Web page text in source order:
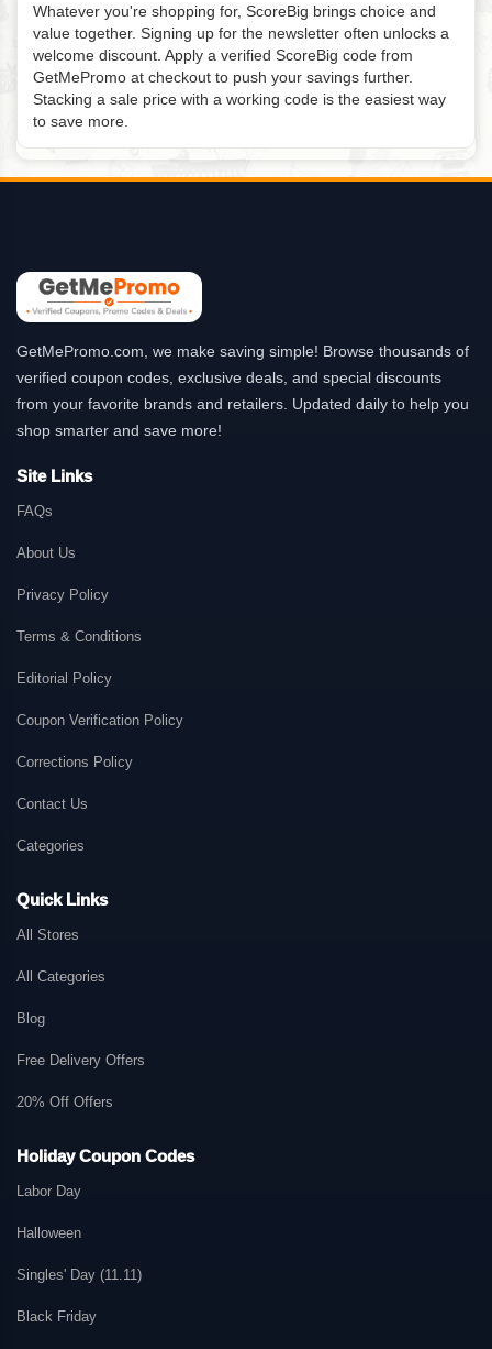
Whatever you're shopping for, ScoreBig brings choice and
value together. Signing up for the newsletter often unlocks a
welcome discount. Apply a verified ScoreBig code from
GetMePromo at checkout to push your savings further.
Stacking a sale price with a working code is the easiest way
to save more.
GetMePromo.com, we make saving simple! Browse thousands of
verified coupon codes, exclusive deals, and special discounts
from your favorite brands and retailers. Updated daily to help you
shop smarter and save more!
Site Links
FAQs
About Us
Privacy Policy
Terms & Conditions
Editorial Policy
Coupon Verification Policy
Corrections Policy
Contact Us
Categories
Quick Links
All Stores
All Categories
Blog
Free Delivery Offers
20% Off Offers
Holiday Coupon Codes
Labor Day
Halloween
Singles' Day (11.11)
Black Friday